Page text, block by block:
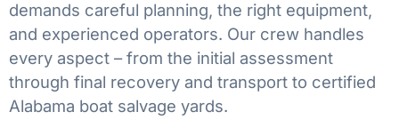
demands careful planning, the right equipment,
and experienced operators. Our crew handles
every aspect – from the initial assessment
through final recovery and transport to certified
Alabama boat salvage yards.